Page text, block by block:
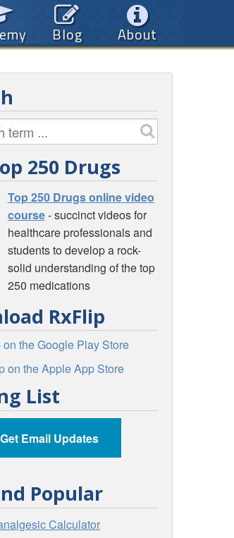
About
Blog
250 Drugs
Top 250 Drugs online video
course- succinct videos for
healthcare professionals and
students to develop a rock-
solid understanding of the top
250 medications
RxFlip
List
Get Email Updates
Popular
Calculator